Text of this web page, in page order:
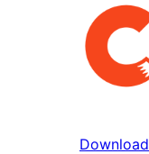
Download